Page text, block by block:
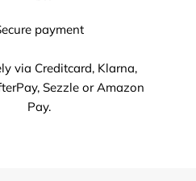
payment
via Creditcard, Klarna,
Sezzle or Amazon
Pay.